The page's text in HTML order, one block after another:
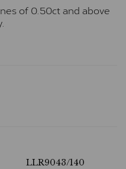
of 0.50ct and above
LLR9043/140